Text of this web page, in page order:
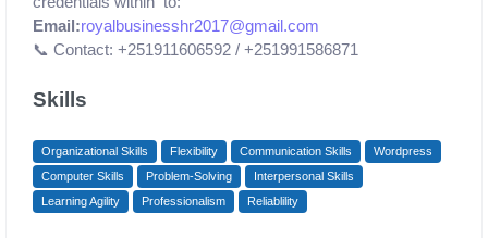
Email:royalbusinesshr2017@gmail.com
📞 Contact: +251911606592 / +251991586871
Skills
Organizational Skills Flexibility Communication Skills
Wordpress
Computer Skills
Problem-Solving
Interpersonal Skills
Learning Agility
Professionalism Reliablility